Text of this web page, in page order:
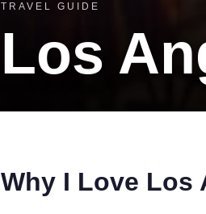
TRAVEL GUIDE
Los
Why I Love Los